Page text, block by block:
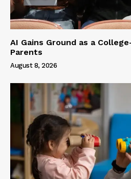
AI Gains Ground as a
Parents
August 8, 2026